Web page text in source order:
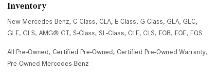
Inventory
New Mercedes-Benz, C-Class, CLA, E-Class, G-Class, GLA, GLC,
GLE, GLS, AMG® GT, S-Class, SL-Class, CLE, CLS, EQB, EQE, EQS
All Pre-Owned, Certified Pre-Owned, Certified Pre-Owned Warranty,
Pre-Owned Mercedes-Benz